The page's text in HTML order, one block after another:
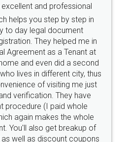
and professional
helps you step by step in
to day legal document
They helped me in
Agreement as a Tenant at
and even did a second
lives in different city, thus
of visiting me just
verification. They have
procedure (I paid whole
again makes the whole
You'll also get breakup of
well as discount coupons